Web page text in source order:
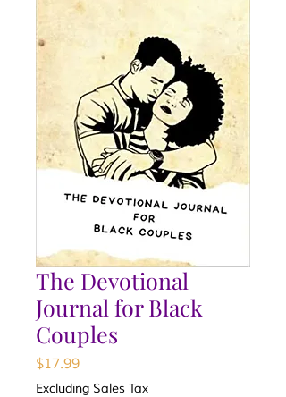
The Devotional
Journal for Black
Couples
$17.99Price
Excluding Sales Tax